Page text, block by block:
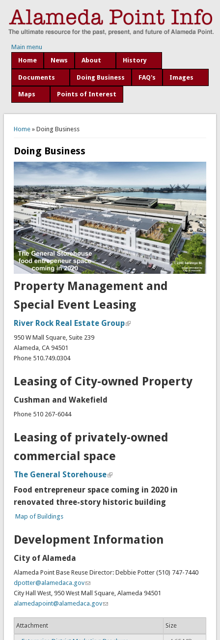
Main menu
Home
News About History
Documents Doing Business FAQ's Images
Maps Points of Interest
You are here
Home» Doing Business
Doing Business
Property Management and
Special Event Leasing
River Rock Real Estate Group
950 W Mall Square, Suite 239
Alameda, CA 94501
Phone 510.749.0304
Leasing of City-owned Property
Cushman and Wakefield
Phone 510 267-6044
Leasing of privately-owned
commercial space
The General Storehouse
Food entrepreneur space coming in 2020 in
renovated three-story historic building
Map of Buildings
Development Information
City of Alameda
Alameda Point Base Reuse Director: Debbie Potter (510) 747-7440
dpotter@alamedaca.gov
City Hall West, 950 West Mall Square, Alameda 94501
alamedapoint@alamedaca.gov
Attachment Size